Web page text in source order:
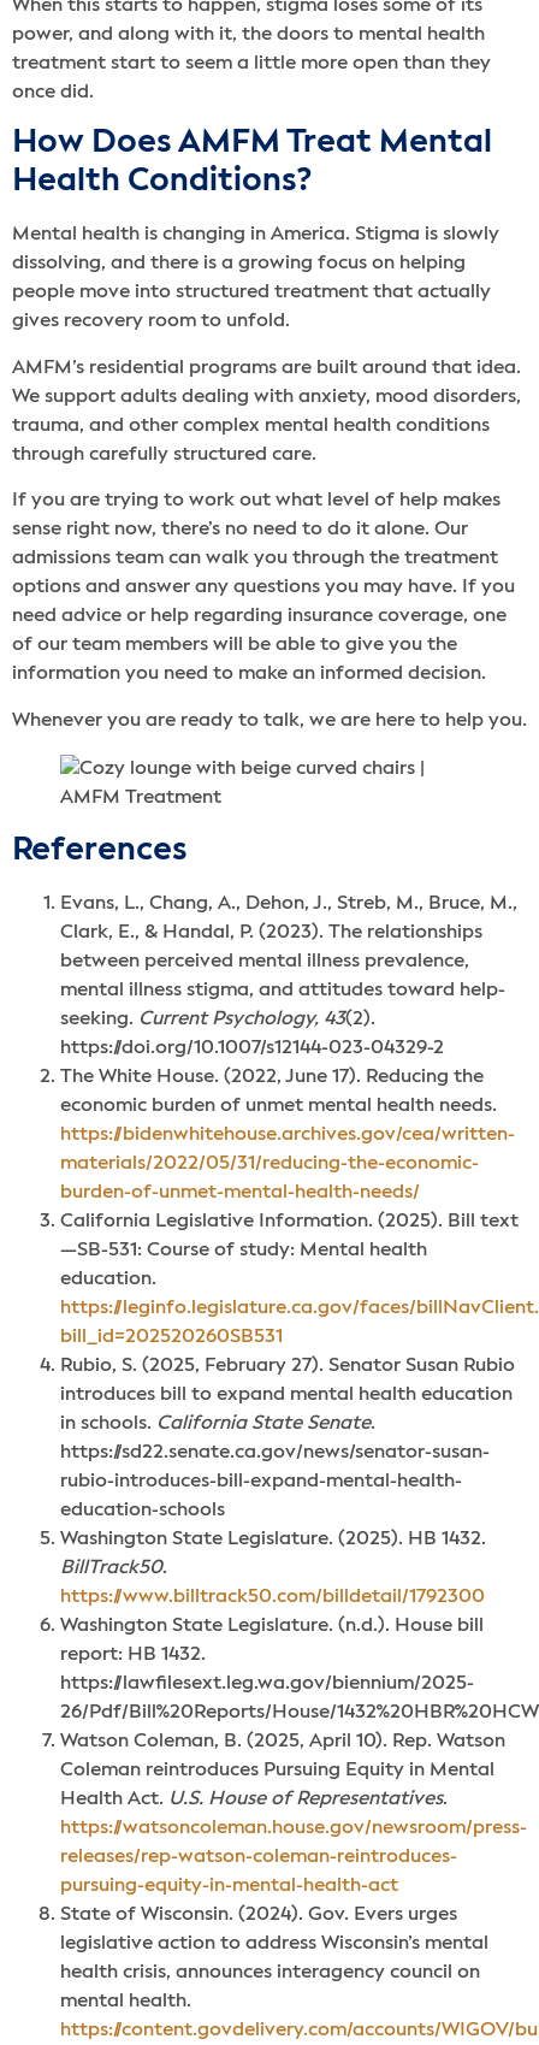
When this starts to happen, stigma loses some of its
power, and along with it, the doors to mental health
treatment start to seem a little more open than they
once did.
How Does AMFM Treat Mental
Health Conditions?
Mental health is changing in America. Stigma is slowly
dissolving, and there is a growing focus on helping
people move into structured treatment that actually
gives recovery room to unfold.
AMFM’s residential programs are built around that idea.
We support adults dealing with anxiety, mood disorders,
trauma, and other complex mental health conditions
through carefully structured care.
If you are trying to work out what level of help makes
sense right now, there’s no need to do it alone. Our
admissions team can walk you through the treatment
options and answer any questions you may have. If you
need advice or help regarding insurance coverage, one
of our team members will be able to give you the
information you need to make an informed decision.
Whenever you are ready to talk, we are here to help you.
References
Evans, L., Chang, A., Dehon, J., Streb, M., Bruce, M.,
Clark, E., & Handal, P. (2023). The relationships
between perceived mental illness prevalence,
mental illness stigma, and attitudes toward help-
seeking. Current Psychology, 43(2).
https://doi.org/10.1007/s12144-023-04329-2
The White House. (2022, June 17). Reducing the
economic burden of unmet mental health needs.
https://bidenwhitehouse.archives.gov/cea/written-
materials/2022/05/31/reducing-the-economic-
burden-of-unmet-mental-health-needs/
California Legislative Information. (2025). Bill text
—SB-531: Course of study: Mental health
education.
https://leginfo.legislature.ca.gov/faces/
bill_id=202520260SB531
Rubio, S. (2025, February 27). Senator Susan Rubio
introduces bill to expand mental health education
in schools. California State Senate.
https://sd22.senate.ca.gov/news/senator-susan-
rubio-introduces-bill-expand-mental-health-
education-schools
Washington State Legislature. (2025). HB 1432.
BillTrack50.
https://www.billtrack50.com/billdetail/1792300
Washington State Legislature. (n.d.). House bill
report: HB 1432.
https://lawfilesext.leg.wa.gov/biennium/2025-
26/Pdf/Bill%20Reports/House/
Watson Coleman, B. (2025, April 10). Rep. Watson
Coleman reintroduces Pursuing Equity in Mental
Health Act. U.S. House of Representatives.
https://watsoncoleman.house.gov/newsroom/press-
releases/rep-watson-coleman-reintroduces-
pursuing-equity-in-mental-health-act
State of Wisconsin. (2024). Gov. Evers urges
legislative action to address Wisconsin’s mental
health crisis, announces interagency council on
mental health.
https://content.govdelivery.com/accounts/WIGOV/